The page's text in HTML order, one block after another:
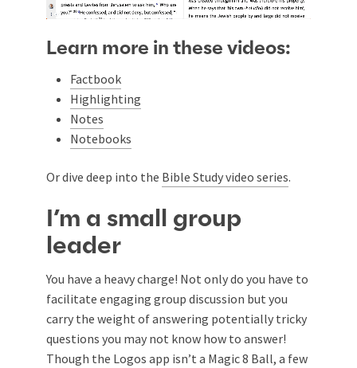
Learn more in these videos:
Factbook
Highlighting
Notes
Notebooks
Or dive deep into the Bible Study video series.
I’m a small group
leader
You have a heavy charge! Not only do you have to
facilitate engaging group discussion but you
carry the weight of answering potentially tricky
questions you may not know how to answer!
Though the Logos app isn’t a Magic 8 Ball, a few